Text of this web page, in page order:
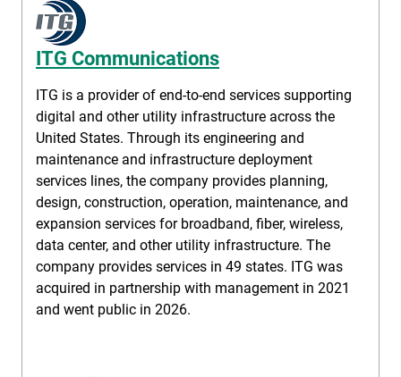
ITG Communications
ITG is a provider of end-to-end services supporting
digital and other utility infrastructure across the
United States. Through its engineering and
maintenance and infrastructure deployment
services lines, the company provides planning,
design, construction, operation, maintenance, and
expansion services for broadband, fiber, wireless,
data center, and other utility infrastructure. The
company provides services in 49 states. ITG was
acquired in partnership with management in 2021
and went public in 2026.